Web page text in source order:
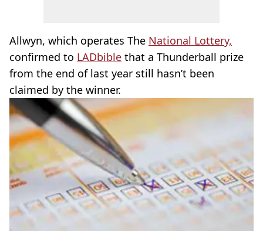
Allwyn, which operates The National Lottery,
confirmed to LADbible that a Thunderball prize
from the end of last year still hasn’t been
claimed by the winner.